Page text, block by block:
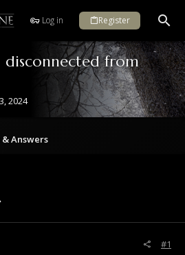
Log in Register
disconnected from
2024
Answers
#1